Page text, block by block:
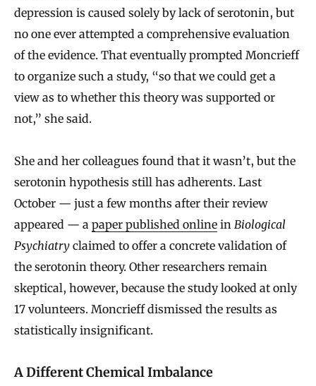
depression is caused solely by lack of serotonin, but
no one ever attempted a comprehensive evaluation
of the evidence. That eventually prompted Moncrieff
to organize such a study, “so that we could get a
view as to whether this theory was supported or
not,” she said.
She and her colleagues found that it wasn’t, but the
serotonin hypothesis still has adherents. Last
October — just a few months after their review
appeared — a paper published online in Biological
Psychiatry claimed to offer a concrete validation of
the serotonin theory. Other researchers remain
skeptical, however, because the study looked at only
17 volunteers. Moncrieff dismissed the results as
statistically insignificant.
A Different Chemical Imbalance